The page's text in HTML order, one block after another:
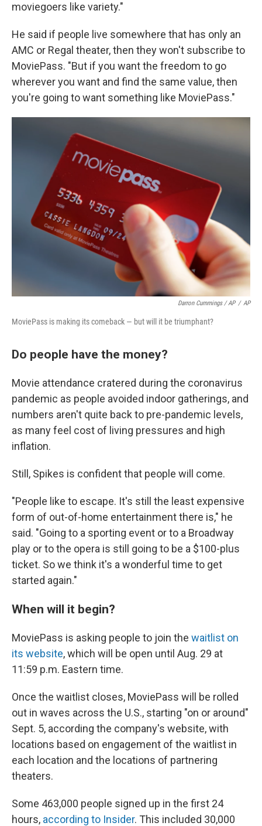
moviegoers like variety."
He said if people live somewhere that has only an
AMC or Regal theater, then they won't subscribe to
MoviePass. "But if you want the freedom to go
wherever you want and find the same value, then
you're going to want something like MoviePass."
Darron Cummings / AP / AP
MoviePass is making its comeback — but will it be triumphant?
Do people have the money?
Movie attendance cratered during the coronavirus
pandemic as people avoided indoor gatherings, and
numbers aren't quite back to pre-pandemic levels,
as many feel cost of living pressures and high
inflation.
Still, Spikes is confident that people will come.
"People like to escape. It's still the least expensive
form of out-of-home entertainment there is," he
said. "Going to a sporting event or to a Broadway
play or to the opera is still going to be a $100-plus
ticket. So we think it's a wonderful time to get
started again."
When will it begin?
MoviePass is asking people to join the waitlist on
its website, which will be open until Aug. 29 at
11:59 p.m. Eastern time.
Once the waitlist closes, MoviePass will be rolled
out in waves across the U.S., starting "on or around"
Sept. 5, according the company's website, with
locations based on engagement of the waitlist in
each location and the locations of partnering
theaters.
Some 463,000 people signed up in the first 24
hours, according to Insider. This included 30,000